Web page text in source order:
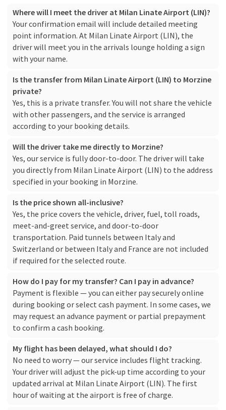
Where will I meet the driver at Milan Linate Airport (LIN)?
Your confirmation email will include detailed meeting
point information. At Milan Linate Airport (LIN), the
driver will meet you in the arrivals lounge holding a sign
with your name.
Is the transfer from Milan Linate Airport (LIN) to Morzine
private?
Yes, this is a private transfer. You will not share the vehicle
with other passengers, and the service is arranged
according to your booking details.
Will the driver take me directly to Morzine?
Yes, our service is fully door-to-door. The driver will take
you directly from Milan Linate Airport (LIN) to the address
specified in your booking in Morzine.
Is the price shown all-inclusive?
Yes, the price covers the vehicle, driver, fuel, toll roads,
meet-and-greet service, and door-to-door
transportation. Paid tunnels between Italy and
Switzerland or between Italy and France are not included
if required for the selected route.
How do I pay for my transfer? Can I pay in advance?
Payment is flexible — you can either pay securely online
during booking or select cash payment. In some cases, we
may request an advance payment or partial prepayment
to confirm a cash booking.
My flight has been delayed, what should I do?
No need to worry — our service includes flight tracking.
Your driver will adjust the pick-up time according to your
updated arrival at Milan Linate Airport (LIN). The first
hour of waiting at the airport is free of charge.